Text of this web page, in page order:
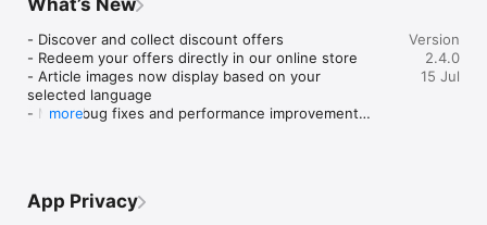
What’s New
- Discover and collect discount offers
- Redeem your offers directly in our online store
- Article images now display based on your
selected language
- Minor bug fixes and performance improvements
more
Version
2.4.0
15 Jul
App Privacy